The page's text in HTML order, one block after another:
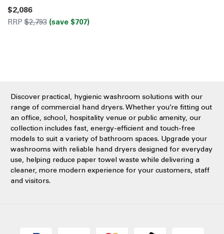
$2,086
RRP$2,793 (save $707)
Discover practical, hygienic washroom solutions with our
range of commercial hand dryers. Whether you’re fitting out
an office, school, hospitality venue or public amenity, our
collection includes fast, energy-efficient and touch-free
models to suit a variety of bathroom spaces. Upgrade your
washrooms with reliable hand dryers designed for everyday
use, helping reduce paper towel waste while delivering a
cleaner, more modern experience for your customers, staff
and visitors.